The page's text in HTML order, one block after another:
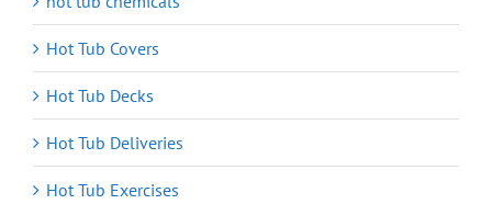
Hot Tub Covers
Hot Tub Decks
Hot Tub Deliveries
Hot Tub Exercises